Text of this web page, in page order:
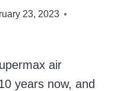
23, 2023
air
years now, and